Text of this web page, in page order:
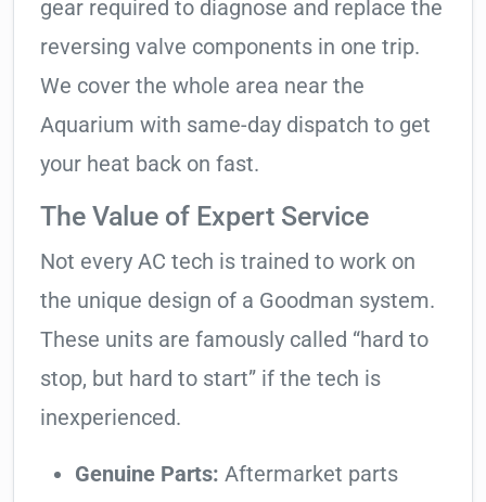
gear required to diagnose and replace the
reversing valve components in one trip.
We cover the whole area near the
Aquarium with same-day dispatch to get
your heat back on fast.
The Value of Expert Service
Not every AC tech is trained to work on
the unique design of a Goodman system.
These units are famously called “hard to
stop, but hard to start” if the tech is
inexperienced.
Genuine Parts: Aftermarket parts